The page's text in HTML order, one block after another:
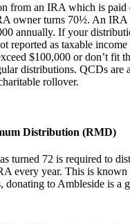
from an IRA which is paid
owner turns 70½. An IRA
annually. If your
reported as taxable
$100,000 or don’t fit
distributions. QCDs are
rollover.
Distribution (RMD)
turned 72 is required to
every year. This is
donating to Ambleside is a